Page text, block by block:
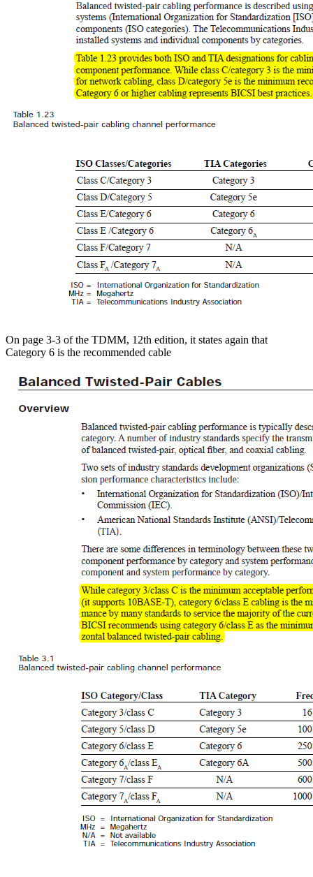
On page 3-3 of the TDMM, 12th edition, it states again that
Category 6 is the recommended cable